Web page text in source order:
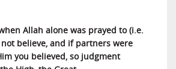
Allah alone was prayed to (i.e.
believe, and if partners were
you believed, so judgment